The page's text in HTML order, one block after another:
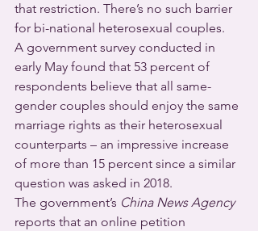
that restriction. There’s no such barrier
for bi-national heterosexual couples.
A government survey conducted in
early May found that 53 percent of
respondents believe that all same-
gender couples should enjoy the same
marriage rights as their heterosexual
counterparts – an impressive increase
of more than 15 percent since a similar
question was asked in 2018.
The government’s China News Agency
reports that an online petition